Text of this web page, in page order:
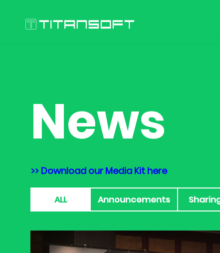
News
>> Download our Media Kit here
ALL Announcements